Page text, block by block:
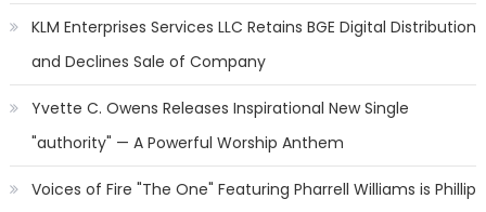
KLM Enterprises Services LLC Retains BGE Digital Distribution
and Declines Sale of Company
Yvette C. Owens Releases Inspirational New Single
"authority" — A Powerful Worship Anthem
Voices of Fire "The One" Featuring Pharrell Williams is Phillip